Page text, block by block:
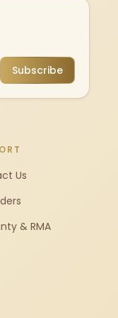
Subscribe
Us
& RMA